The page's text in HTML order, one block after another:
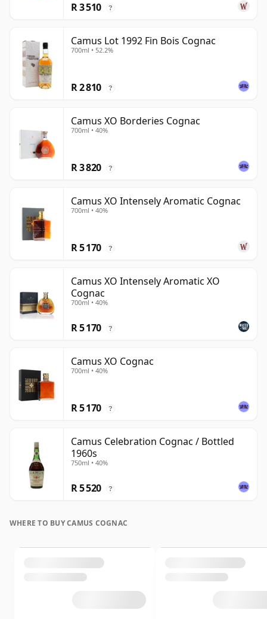
R 3 510 ?
Camus Lot 1992 Fin Bois Cognac
700ml • 52.2%
R 2 810 ?
Camus XO Borderies Cognac
700ml • 40%
R 3 820 ?
Camus XO Intensely Aromatic Cognac
700ml • 40%
R 5 170 ?
Camus XO Intensely Aromatic XO
Cognac
700ml • 40%
R 5 170 ?
Camus XO Cognac
700ml • 40%
R 5 170 ?
Camus Celebration Cognac / Bottled
1960s
750ml • 40%
R 5 520 ?
WHERE TO BUY CAMUS COGNAC